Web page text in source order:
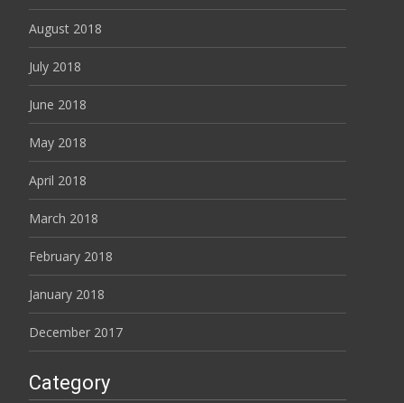
August 2018
July 2018
June 2018
May 2018
April 2018
March 2018
February 2018
January 2018
December 2017
Category